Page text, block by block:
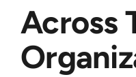
Across